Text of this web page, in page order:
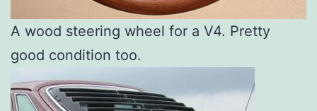
A wood steering wheel for a V4. Pretty
good condition too.